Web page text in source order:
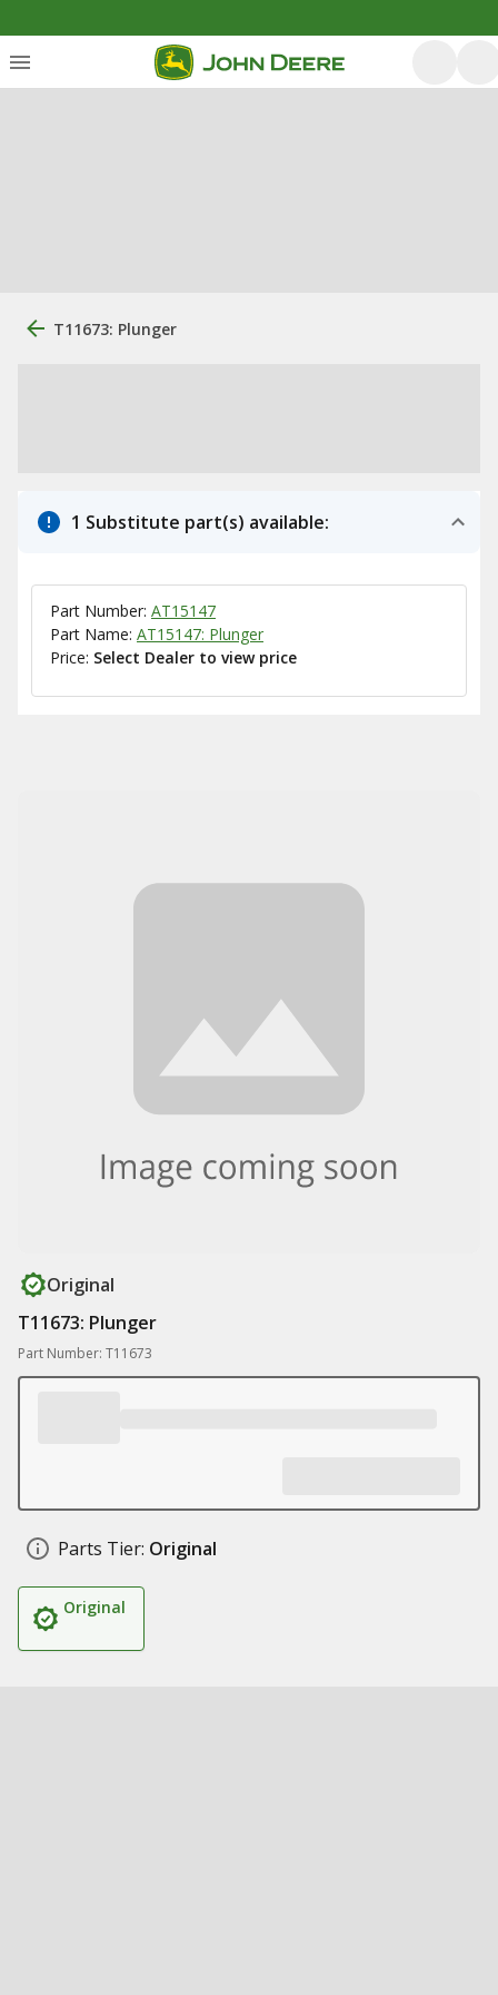
T11673: Plunger
1 Substitute part(s) available:
Part Number: AT15147
Part Name: AT15147: Plunger
Price: Select Dealer to view price
Original
T11673: Plunger
Part Number: T11673
Parts Tier: Original
Original